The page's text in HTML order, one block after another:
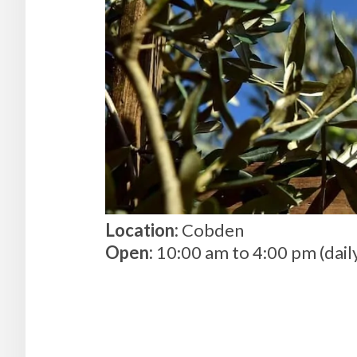
Location: Cobden
Open: 10:00 am to 4:00 pm